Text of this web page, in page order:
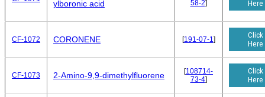
ylboronic acid
58-2]
Here
CF-1072 CORONENE [191-07-1]
Click
Here
CF-1073 2-Amino-9,9-dimethylfluorene [108714-
73-4]
Click
Here